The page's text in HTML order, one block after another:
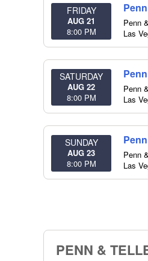
FRIDAY
AUG 21
8:00 PM
Penn
Las
SATURDAY
AUG 22
8:00 PM
Penn
Las
SUNDAY
AUG 23
8:00 PM
Penn
Las
PENN &